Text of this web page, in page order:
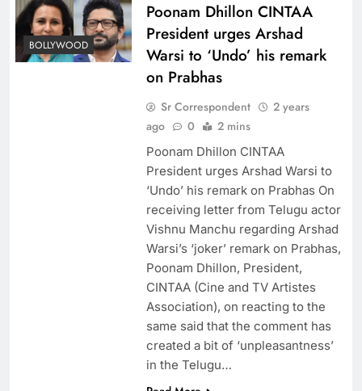
BOLLYWOOD
Poonam Dhillon CINTAA
President urges Arshad
Warsi to ‘Undo’ his remark
on Prabhas
Sr Correspondent
2 years
ago
0 2 mins
Poonam Dhillon CINTAA
President urges Arshad Warsi to
‘Undo’ his remark on Prabhas On
receiving letter from Telugu actor
Vishnu Manchu regarding Arshad
Warsi’s ‘joker’ remark on Prabhas,
Poonam Dhillon, President,
CINTAA (Cine and TV Artistes
Association), on reacting to the
same said that the comment has
created a bit of ‘unpleasantness’
in the Telugu…